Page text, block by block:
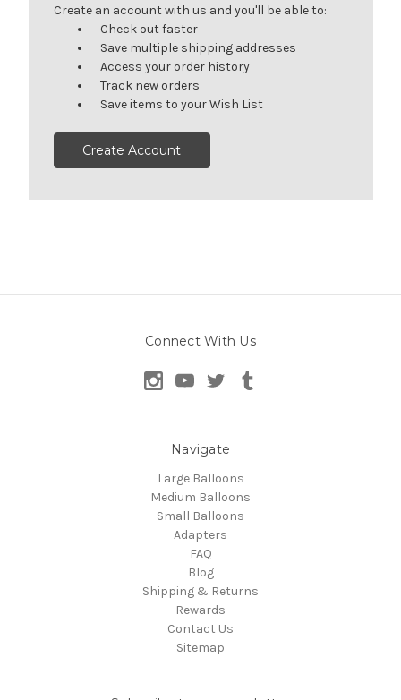
Create an account with us and you'll be able to:
Check out faster
Save multiple shipping addresses
Access your order history
Track new orders
Save items to your Wish List
Create Account
Connect With Us
Navigate
Large Balloons
Medium Balloons
Small Balloons
Adapters
FAQ
Blog
Shipping & Returns
Rewards
Contact Us
Sitemap